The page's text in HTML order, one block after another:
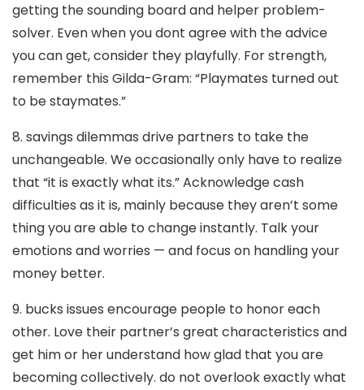
getting the sounding board and helper problem-
solver. Even when you dont agree with the advice
you can get, consider they playfully. For strength,
remember this Gilda-Gram: “Playmates turned out
to be staymates.”
8. savings dilemmas drive partners to take the
unchangeable. We occasionally only have to realize
that “it is exactly what its.” Acknowledge cash
difficulties as it is, mainly because they aren’t some
thing you are able to change instantly. Talk your
emotions and worries — and focus on handling your
money better.
9. bucks issues encourage people to honor each
other. Love their partner’s great characteristics and
get him or her understand how glad that you are
becoming collectively. do not overlook exactly what